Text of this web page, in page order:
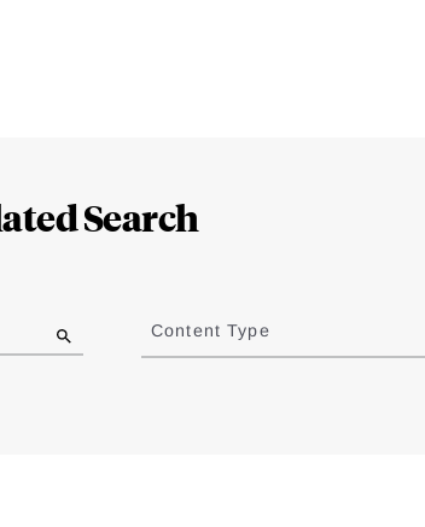
Search
Content Type